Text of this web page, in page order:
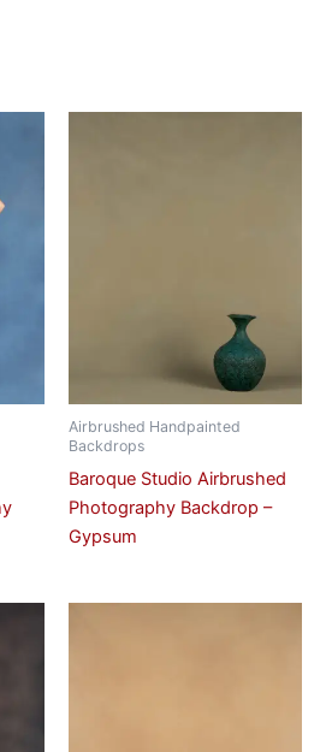
Airbrushed Handpainted
Backdrops
Baroque Studio Airbrushed
Photography Backdrop –
Gypsum